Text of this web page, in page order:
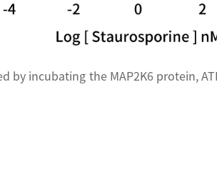
by incubating the MAP2K6 protein,